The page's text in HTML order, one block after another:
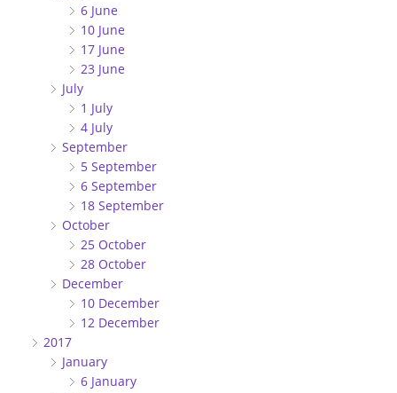
6 June
10 June
17 June
23 June
July
1 July
4 July
September
5 September
6 September
18 September
October
25 October
28 October
December
10 December
12 December
2017
January
6 January